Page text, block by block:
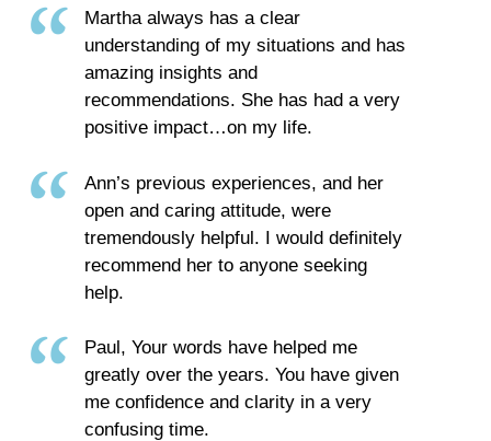
Martha always has a clear
understanding of my situations and has
amazing insights and
recommendations. She has had a very
positive impact…on my life.
Ann’s previous experiences, and her
open and caring attitude, were
tremendously helpful. I would definitely
recommend her to anyone seeking
help.
Paul, Your words have helped me
greatly over the years. You have given
me confidence and clarity in a very
confusing time.